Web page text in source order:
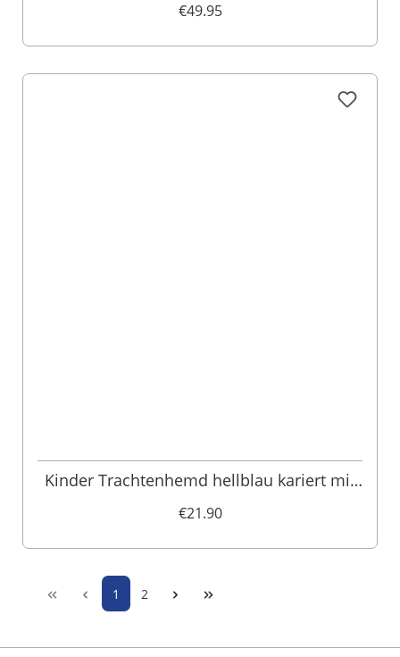
€49.95
Kinder Trachtenhemd hellblau kariert mit
€21.90
1 2